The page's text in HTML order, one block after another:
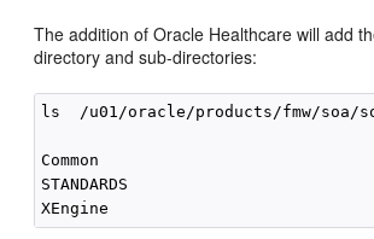
The addition of Oracle Healthcare will add
directory and sub-directories:
ls  /u01/oracle/products/fmw/soa/
Common
STANDARDS